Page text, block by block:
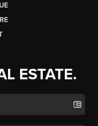
ESTATE.